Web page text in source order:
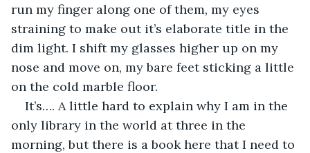
run my finger along one of them, my eyes
straining to make out it’s elaborate title in the
dim light. I shift my glasses higher up on my
nose and move on, my bare feet sticking a little
on the cold marble floor.
It’s…. A little hard to explain why I am in the
only library in the world at three in the
morning, but there is a book here that I need to